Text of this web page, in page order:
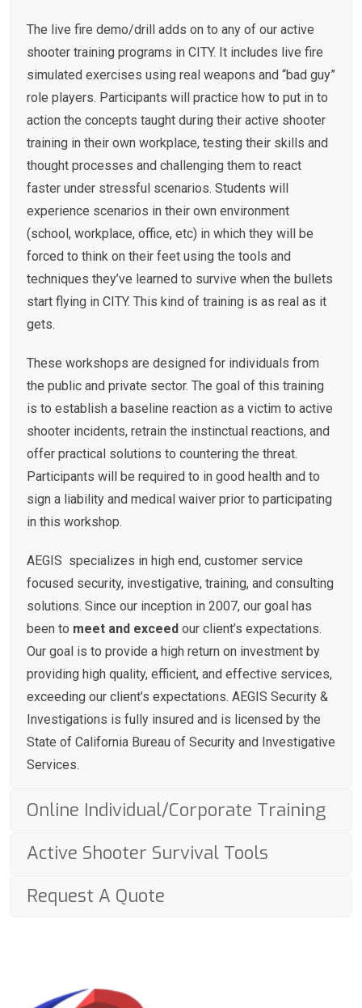
The live fire demo/drill adds on to any of our active
shooter training programs in CITY. It includes live fire
simulated exercises using real weapons and “bad guy”
role players. Participants will practice how to put in to
action the concepts taught during their active shooter
training in their own workplace, testing their skills and
thought processes and challenging them to react
faster under stressful scenarios. Students will
experience scenarios in their own environment
(school, workplace, office, etc) in which they will be
forced to think on their feet using the tools and
techniques they’ve learned to survive when the bullets
start flying in CITY. This kind of training is as real as it
gets.
These workshops are designed for individuals from
the public and private sector. The goal of this training
is to establish a baseline reaction as a victim to active
shooter incidents, retrain the instinctual reactions, and
offer practical solutions to countering the threat.
Participants will be required to in good health and to
sign a liability and medical waiver prior to participating
in this workshop.
AEGIS specializes in high end, customer service
focused security, investigative, training, and consulting
solutions. Since our inception in 2007, our goal has
been to meet and exceed our client’s expectations.
Our goal is to provide a high return on investment by
providing high quality, efficient, and effective services,
exceeding our client’s expectations. AEGIS Security &
Investigations is fully insured and is licensed by the
State of California Bureau of Security and Investigative
Services.
Online Individual/Corporate Training
Active Shooter Survival Tools
Request A Quote